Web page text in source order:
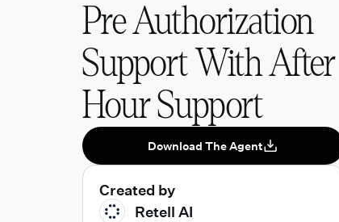
Pre Authorization
Support With After
Hour Support
Download The Agent
Created by
Retell AI